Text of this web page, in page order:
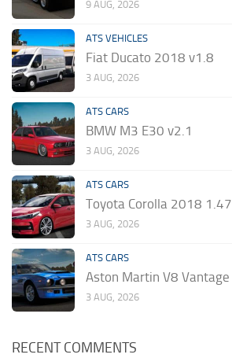
9 AUG, 2026
ATS VEHICLES
Fiat Ducato 2018 v1.8
3 AUG, 2026
ATS CARS
BMW M3 E30 v2.1
3 AUG, 2026
ATS CARS
Toyota Corolla 2018
3 AUG, 2026
ATS CARS
Aston Martin V8
3 AUG, 2026
RECENT COMMENTS